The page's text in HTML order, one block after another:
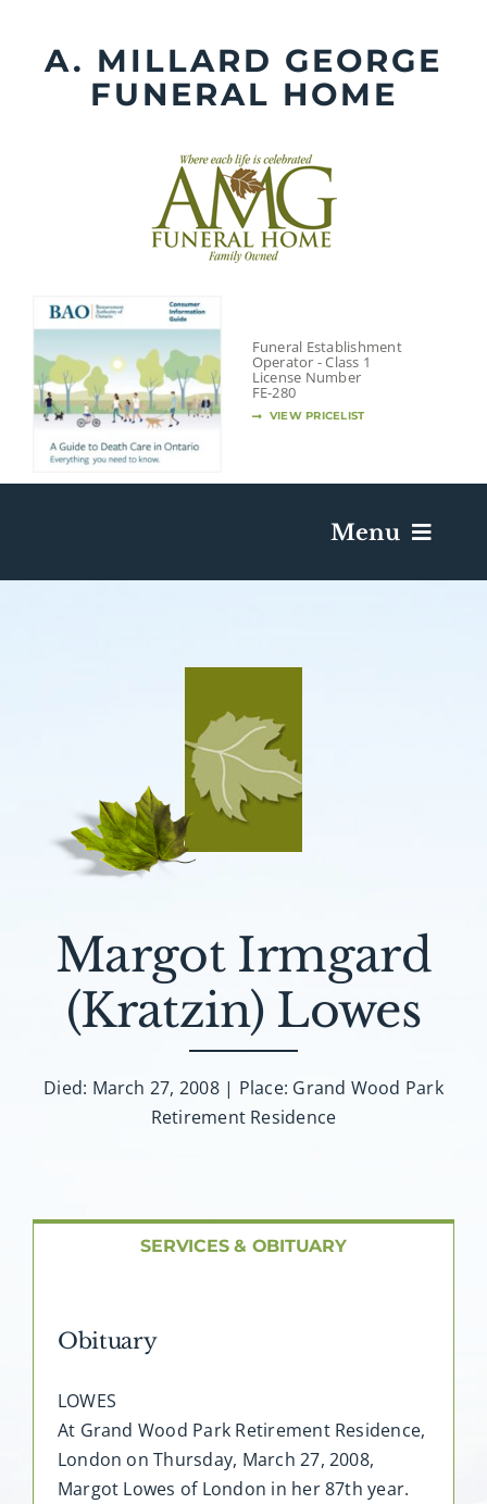
contentA. MILLARD GEORGE
FUNERAL HOME
Funeral Establishment
Operator - Class 1
License Number
FE-280
VIEW PRICELIST
Menu
Send Flowers
Plan A Funeral
About AMG
Facilities
FAQ
Margot Irmgard
(Kratzin) Lowes
Died: March 27, 2008 | Place: Grand Wood Park
Retirement Residence
SERVICES & OBITUARY
Obituary
LOWES
At Grand Wood Park Retirement Residence,
London on Thursday, March 27, 2008,
Margot Lowes of London in her 87th year.